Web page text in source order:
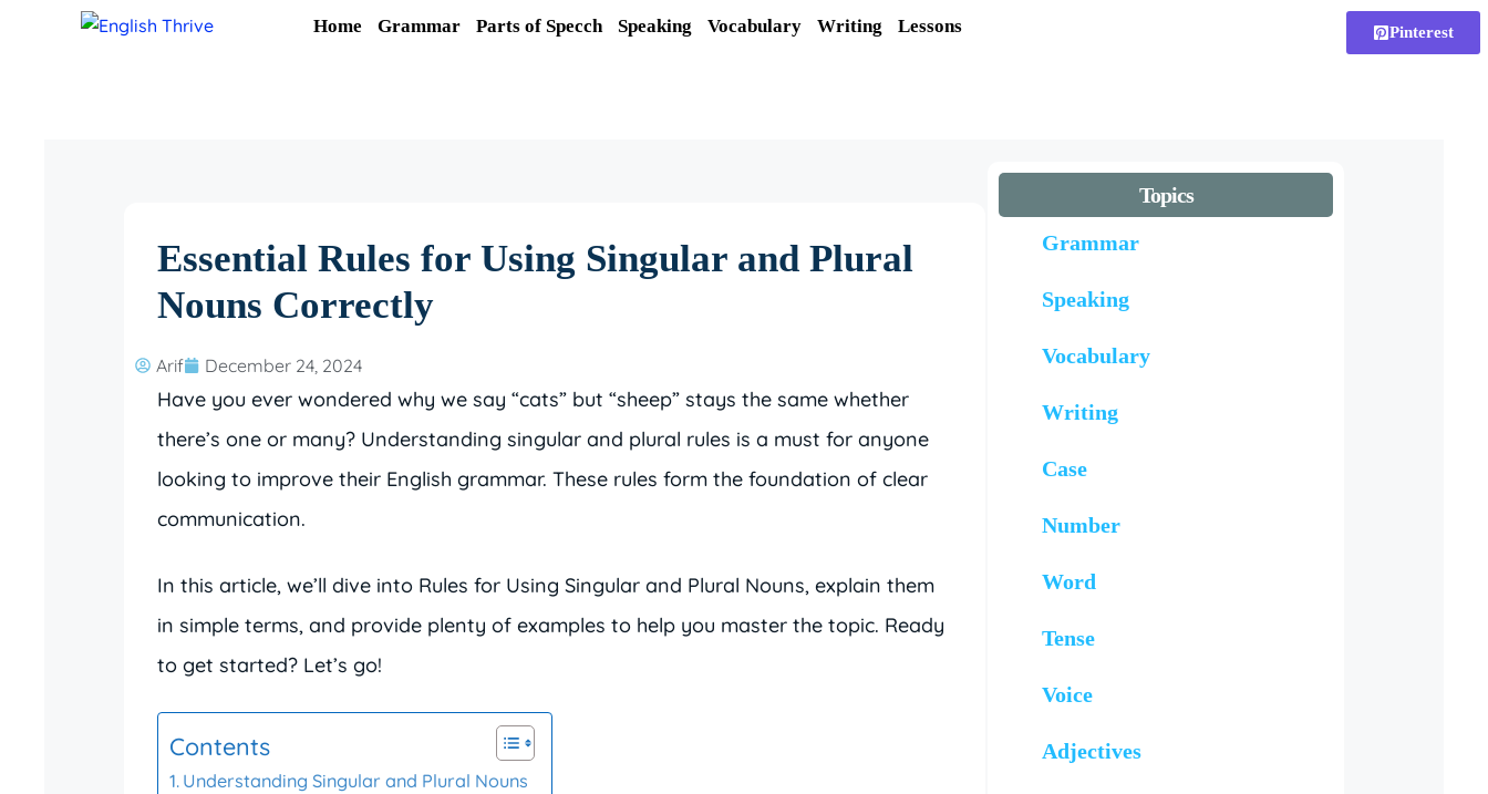
Home Grammar Parts of Specch Speaking Vocabulary Writing Lessons Pinterest
Essential Rules for Using Singular and Plural
Nouns Correctly
Arif December 24, 2024
Have you ever wondered why we say “cats” but “sheep” stays the same whether
there’s one or many? Understanding singular and plural rules is a must for anyone
looking to improve their English grammar. These rules form the foundation of clear
communication.
In this article, we’ll dive into Rules for Using Singular and Plural Nouns, explain them
in simple terms, and provide plenty of examples to help you master the topic. Ready
to get started? Let’s go!
Contents
Understanding Singular and Plural Nouns
Topics
Grammar
Speaking
Vocabulary
Writing
Case
Number
Word
Tense
Voice
Adjectives